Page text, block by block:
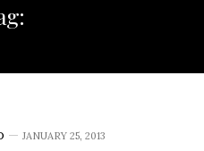
JANUARY 25, 2013